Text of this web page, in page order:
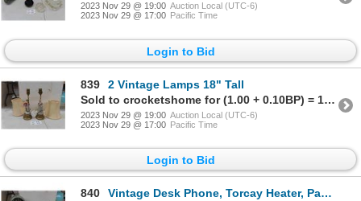
2023 Nov 29 @ 19:00 Auction Local (UTC-6)
2023 Nov 29 @ 17:00 Pacific Time
Login to Bid
839
2 Vintage Lamps 18" Tall
Sold to crocketshome for (1.00 + 0.10BP) = 1.10
2023 Nov 29 @ 19:00 Auction Local (UTC-6)
2023 Nov 29 @ 17:00 Pacific Time
Login to Bid
840
Vintage Desk Phone, Torcay Heater, Paperweight, Tape Dispenser